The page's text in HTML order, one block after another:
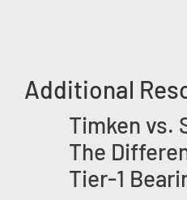
Additional
Timken vs.
The
Tier-1